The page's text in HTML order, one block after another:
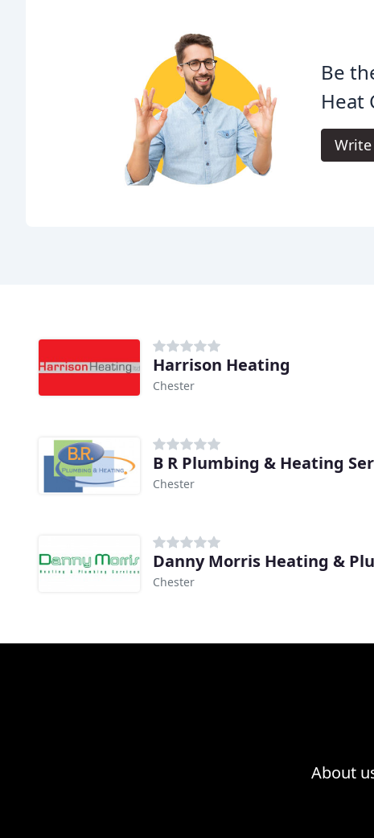
Be
Heat
Write
Harrison Heating
Chester
B R Plumbing & Heating
Chester
Danny Morris Heating &
Chester
About